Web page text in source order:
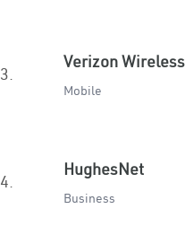
3.
Verizon Wireless
Mobile
4.
HughesNet
Business